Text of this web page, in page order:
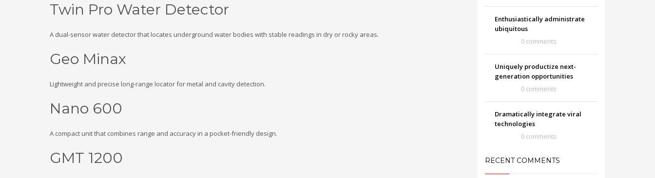
Twin Pro Water Detector
A dual-sensor water detector that locates underground water bodies with stable readings in dry or rocky areas.
Geo Minax
Lightweight and precise long-range locator for metal and cavity detection.
Nano 600
A compact unit that combines range and accuracy in a pocket-friendly design.
GMT 1200
Enthusiastically administrate
ubiquitous
0 comments
Uniquely productize next-
generation opportunities
0 comments
Dramatically integrate viral
technologies
0 comments
RECENT COMMENTS